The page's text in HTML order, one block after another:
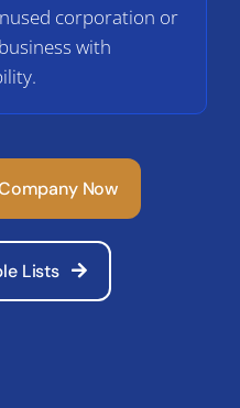
corporation or
with
Now
Lists